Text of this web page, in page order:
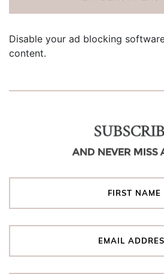
Disable your ad blocking
content.
AND NEVER MISS